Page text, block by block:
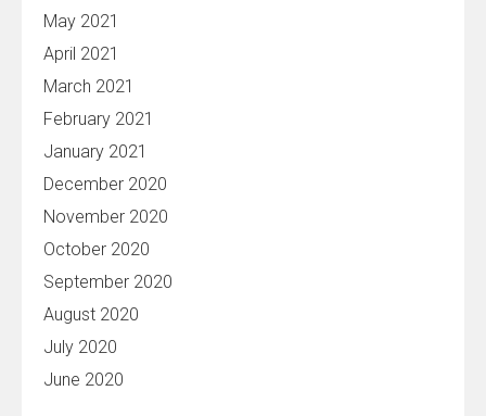
May 2021
April 2021
March 2021
February 2021
January 2021
December 2020
November 2020
October 2020
September 2020
August 2020
July 2020
June 2020